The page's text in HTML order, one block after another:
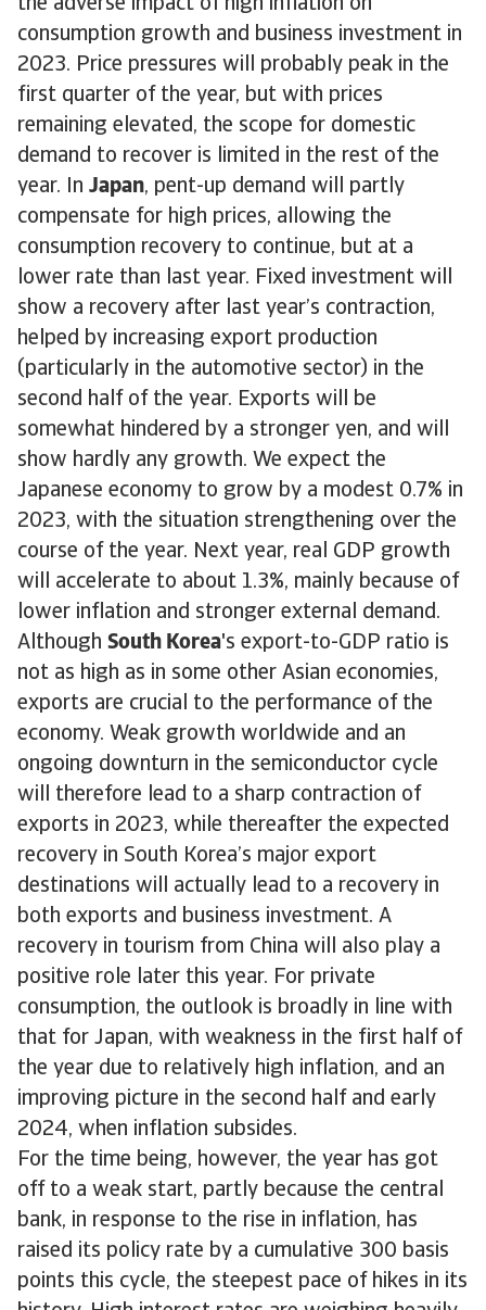
the adverse impact of high inflation on
consumption growth and business investment in
2023. Price pressures will probably peak in the
first quarter of the year, but with prices
remaining elevated, the scope for domestic
demand to recover is limited in the rest of the
year. In Japan, pent-up demand will partly
compensate for high prices, allowing the
consumption recovery to continue, but at a
lower rate than last year. Fixed investment will
show a recovery after last year’s contraction,
helped by increasing export production
(particularly in the automotive sector) in the
second half of the year. Exports will be
somewhat hindered by a stronger yen, and will
show hardly any growth. We expect the
Japanese economy to grow by a modest 0.7% in
2023, with the situation strengthening over the
course of the year. Next year, real GDP growth
will accelerate to about 1.3%, mainly because of
lower inflation and stronger external demand.
Although South Korea's export-to-GDP ratio is
not as high as in some other Asian economies,
exports are crucial to the performance of the
economy. Weak growth worldwide and an
ongoing downturn in the semiconductor cycle
will therefore lead to a sharp contraction of
exports in 2023, while thereafter the expected
recovery in South Korea’s major export
destinations will actually lead to a recovery in
both exports and business investment. A
recovery in tourism from China will also play a
positive role later this year. For private
consumption, the outlook is broadly in line with
that for Japan, with weakness in the first half of
the year due to relatively high inflation, and an
improving picture in the second half and early
2024, when inflation subsides.
For the time being, however, the year has got
off to a weak start, partly because the central
bank, in response to the rise in inflation, has
raised its policy rate by a cumulative 300 basis
points this cycle, the steepest pace of hikes in its